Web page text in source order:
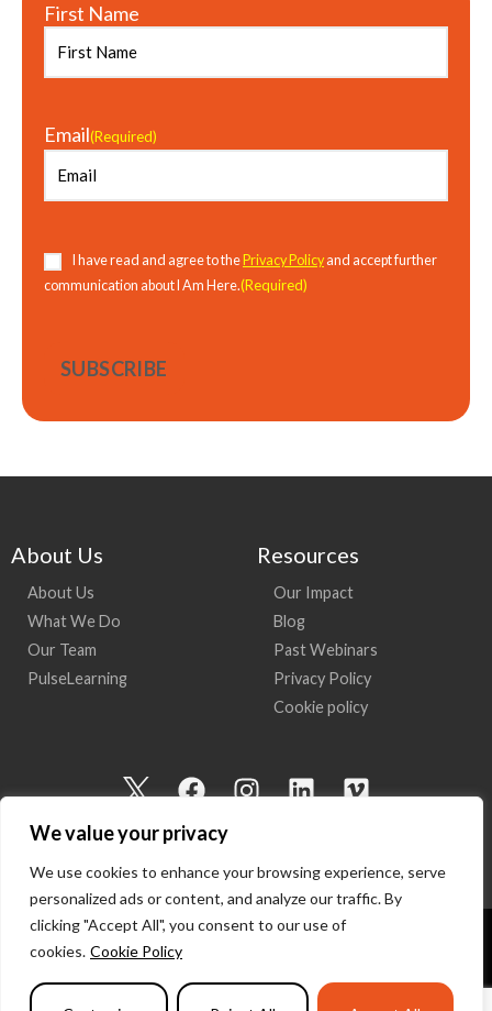
We value your privacy
We use cookies to enhance your browsing experience, serve
personalized ads or content, and analyze our traffic. By
clicking "Accept All", you consent to our use of
cookies. Cookie Policy
First Name
Email(Required)
Consent(Required)
I have read and agree to the Privacy Policyand accept further
communication about I Am Here.(Required)
About Us
About Us
What We Do
Our Team
PulseLearning
Resources
Our Impact
Blog
Past Webinars
Privacy Policy
Cookie policy
I
o
n
-
t
w
i
F
c
e
b
o
k
I
t
a
g
a
L
k
e
d
n
V
e
o